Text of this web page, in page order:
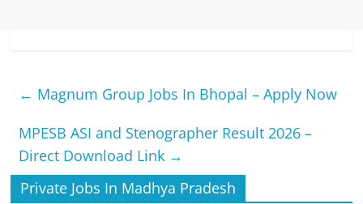
← Magnum Group Jobs In Bhopal – Apply Now
MPESB ASI and Stenographer Result 2026 –
Direct Download Link →
Private Jobs In Madhya Pradesh